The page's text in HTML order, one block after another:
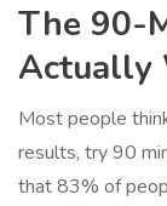
The 90-
Actually
Most people
results, try 90
that 83% of